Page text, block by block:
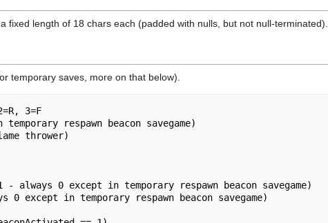
fixed length of 18 chars each (padded with nulls, but not null-terminated).
temporary saves, more on that below).
always 0 except in temporary respawn beacon savegame)
0 except in temporary respawn beacon savegame)